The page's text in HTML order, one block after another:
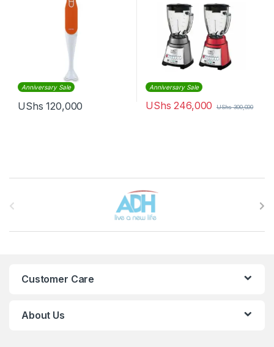
Anniversary Sale
UShs 120,000
Anniversary Sale
UShs 246,000 UShs300,000
Customer Care
About Us